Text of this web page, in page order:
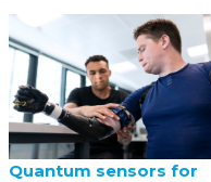
Quantum sensors for